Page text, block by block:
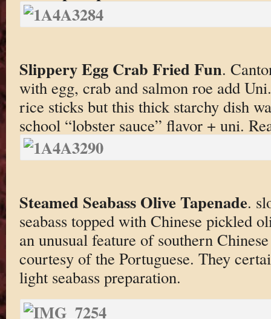
Slippery Egg Crab Fried Fun.
with egg, crab and salmon roe add
rice sticks but this thick starchy dish
school “lobster sauce” flavor + uni.
Steamed Seabass Olive Tapenade.
seabass topped with Chinese pickled
an unusual feature of southern
courtesy of the Portuguese. They
light seabass preparation.